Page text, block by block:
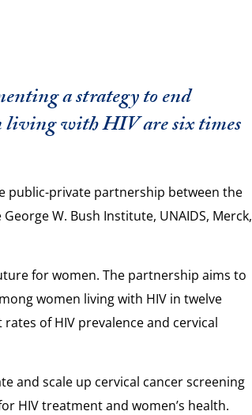
a strategy to end
living with HIV are six times
public-private partnership between the
W. Bush Institute, UNAIDS, Merck,
for women. The partnership aims to
women living with HIV in twelve
of HIV prevalence and cervical
and scale up cervical cancer screening
HIV treatment and women’s health.